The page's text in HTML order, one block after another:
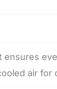
ensures
air for